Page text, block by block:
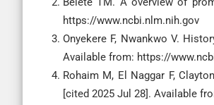
https://www.ncbi.nlm.nih.gov
Onyekere F, Nwankwo V.
Available from: https://
Rohaim M, El Naggar F,
[cited 2025 Jul 28]. Available